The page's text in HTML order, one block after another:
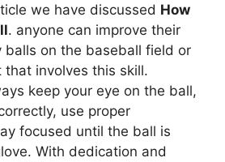
we have discussed How
. anyone can improve their
balls on the baseball field or
that involves this skill.
keep your eye on the ball,
use proper
focused until the ball is
With dedication and